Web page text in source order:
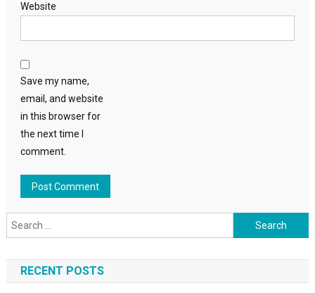
Website
Save my name,
email, and website
in this browser for
the next time I
comment.
Search
for:
RECENT POSTS